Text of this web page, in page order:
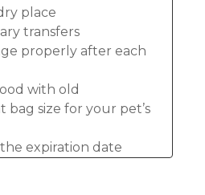
place
transfers
properly after each
with old
bag size for your pet’s
expiration date